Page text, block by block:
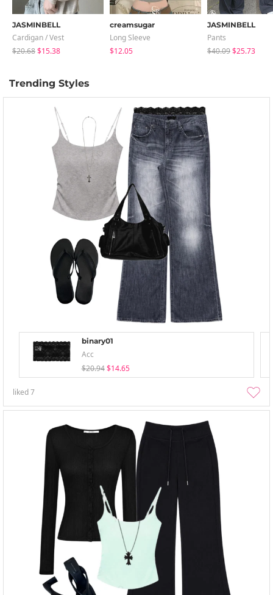
JASMINBELL
Cardigan / Vest
$20.68$15.38
creamsugar
Long Sleeve
$12.05
JASMINBELL
Pants
$40.09$25.73
Trending Styles
binary01
Acc
$20.94 $14.65
liked7